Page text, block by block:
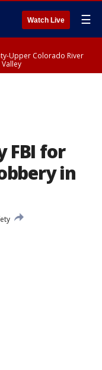
Watch Live ☰
Upper Colorado River
FBI for
in